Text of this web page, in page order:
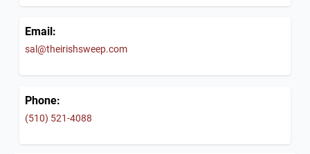
Email:
sal@theirishsweep.com
Phone:
(510) 521-4088